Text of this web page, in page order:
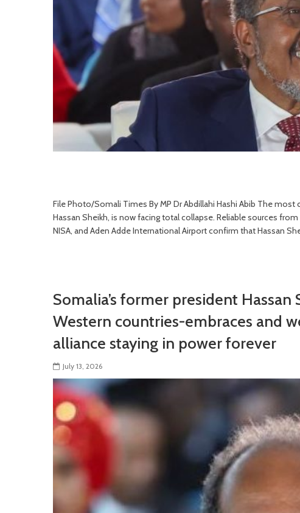
File Photo/Somali Times By MP Dr Abdillahi Hashi Abib The
Hassan Sheikh, is now facing total collapse. Reliable sources
NISA, and Aden Adde International Airport confirm that Hassan
Somalia’s former president
Western countries-embraces and
alliance staying in power forever
July 13, 2026